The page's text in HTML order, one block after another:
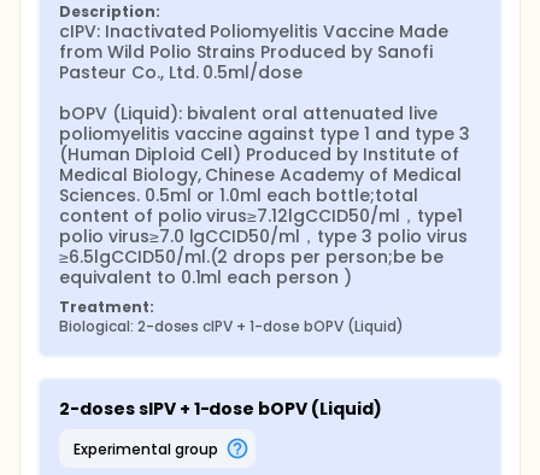
Description:
cIPV: Inactivated Poliomyelitis Vaccine Made
from Wild Polio Strains Produced by Sanofi
Pasteur Co., Ltd. 0.5ml/dose
bOPV (Liquid): bivalent oral attenuated live
poliomyelitis vaccine against type 1 and type 3
(Human Diploid Cell) Produced by Institute of
Medical Biology, Chinese Academy of Medical
Sciences. 0.5ml or 1.0ml each bottle;total
content of polio virus≥7.12lgCCID50/ml，type1
polio virus≥7.0 lgCCID50/ml，type 3 polio virus
≥6.5lgCCID50/ml.(2 drops per person;be be
equivalent to 0.1ml each person )
Treatment:
Biological: 2-doses cIPV + 1-dose bOPV (Liquid)
2-doses sIPV + 1-dose bOPV (Liquid)
experimental group